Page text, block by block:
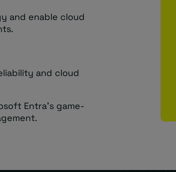
and enable cloud
and cloud
Entra’s game-